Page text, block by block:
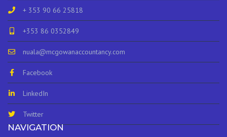
+ 353 90 66 25818
+353 86 0352849
nuala@mcgowanaccountancy.com
Facebook
LinkedIn
Twitter
NAVIGATION